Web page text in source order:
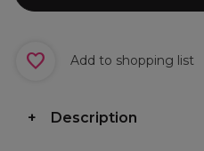
Add to shopping list
Description